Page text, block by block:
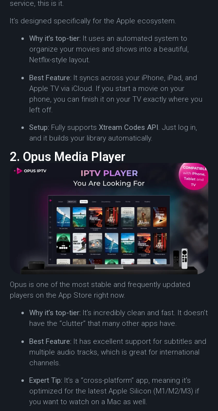
service, this is it.
It’s designed specifically for the Apple ecosystem.
Why it’s top-tier: It uses an automated system to
organize your movies and shows into a beautiful,
Netflix-style layout.
Best Feature: It syncs across your iPhone, iPad, and
Apple TV via iCloud. If you start a movie on your
phone, you can finish it on your TV exactly where you
left off.
Setup: Fully supports Xtream Codes API. Just log in,
and it builds your library automatically.
2. Opus Media Player
Opus is one of the most stable and frequently updated
players on the App Store right now.
Why it’s top-tier: It’s incredibly clean and fast. It doesn’t
have the “clutter” that many other apps have.
Best Feature: It has excellent support for subtitles and
multiple audio tracks, which is great for international
channels.
Expert Tip: It’s a “cross-platform” app, meaning it’s
optimized for the latest Apple Silicon (M1/M2/M3) if
you want to watch on a Mac as well.